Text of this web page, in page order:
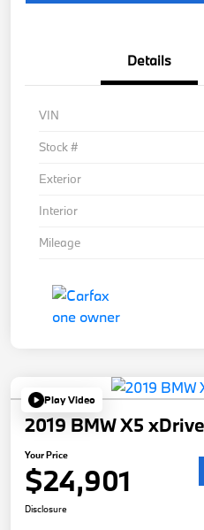
Details
VIN
Stock #
Exterior
Interior
Mileage
Play Video
2019 BMW X5
Your Price
$24,901
Disclosure